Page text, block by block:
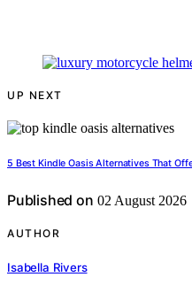
UP NEXT
5 Best Kindle Oasis Alternatives That
Published on 02 August 2026
AUTHOR
Isabella Rivers